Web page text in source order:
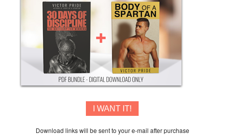
I WANT IT!
Download links will be sent to your e-mail after purchase